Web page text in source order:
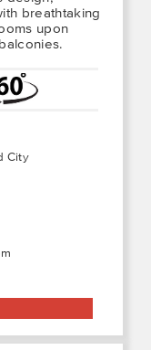
breathtaking
upon
City